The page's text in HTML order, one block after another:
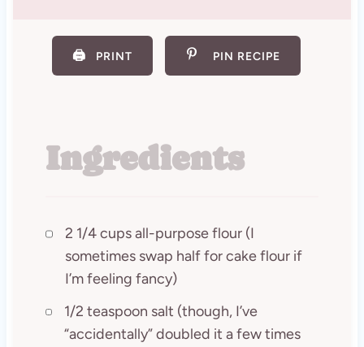
🖨️ PRINT PIN RECIPE
Ingredients
2 1/4 cups all-purpose flour (I
sometimes swap half for cake flour if
I’m feeling fancy)
1/2 teaspoon salt (though, I’ve
“accidentally” doubled it a few times